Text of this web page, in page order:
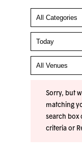
Sorry, but
matching
search box
criteria or